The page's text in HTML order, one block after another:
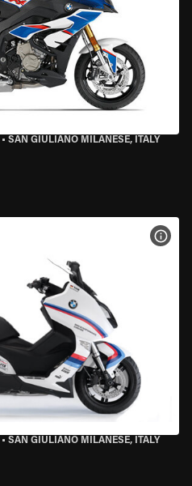
• SAN GIULIANO MILANESE, ITALY
• SAN GIULIANO MILANESE, ITALY